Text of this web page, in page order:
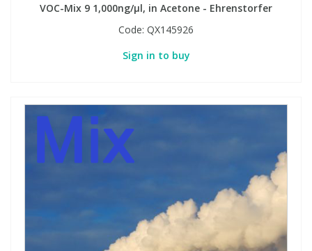
VOC-Mix 9 1,000ng/µl, in Acetone - Ehrenstorfer
Code: QX145926
Sign in to buy